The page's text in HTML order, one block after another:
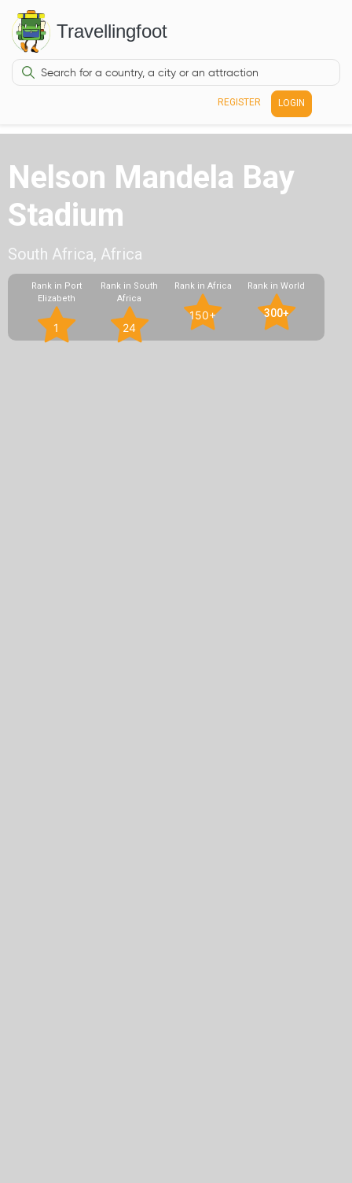
Travellingfoot
REGISTER LOGIN
Nelson Mandela Bay
Stadium
South Africa, Africa
Rank in Port
Elizabeth
1
Rank in South
Africa
24
Rank in Africa
150+
Rank in World
300+